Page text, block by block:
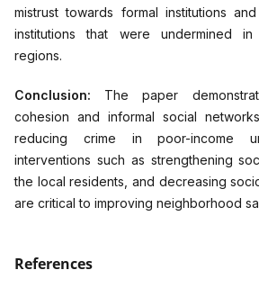
mistrust towards formal institutions
institutions that were undermined in
regions.
Conclusion: The paper
cohesion and informal social
reducing crime in poor-income
interventions such as strengthening
the local residents, and decreasing
are critical to improving neighborhood
References